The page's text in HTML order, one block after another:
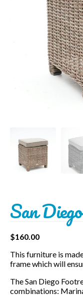
Contact Us
San
$160.00
This furniture is
frame which will
The San Diego
combinations: